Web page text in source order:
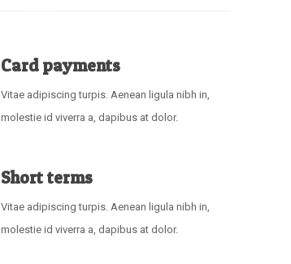
Card payments
Vitae adipiscing turpis. Aenean ligula nibh in,
molestie id viverra a, dapibus at dolor.
Short terms
Vitae adipiscing turpis. Aenean ligula nibh in,
molestie id viverra a, dapibus at dolor.